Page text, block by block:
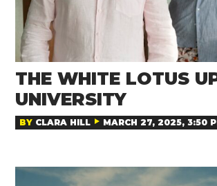
THE WHITE LOTUS
UNIVERSITY
BY CLARA HILL MARCH 27, 2025, 3:50